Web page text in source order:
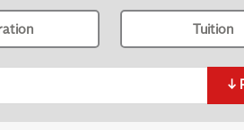
Tuition
↓